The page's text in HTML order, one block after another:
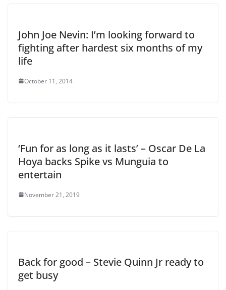
John Joe Nevin: I’m looking forward to
fighting after hardest six months of my
life
October 11, 2014
‘Fun for as long as it lasts’ – Oscar De La
Hoya backs Spike vs Munguia to
entertain
November 21, 2019
Back for good – Stevie Quinn Jr ready to
get busy